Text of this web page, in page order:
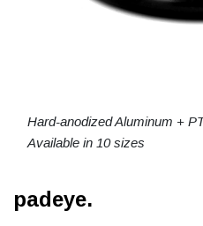
Hard-anodized Aluminum +
Available in 10 sizes
padeye.